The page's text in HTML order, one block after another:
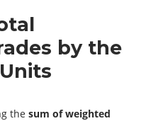
by the
the sum of weighted